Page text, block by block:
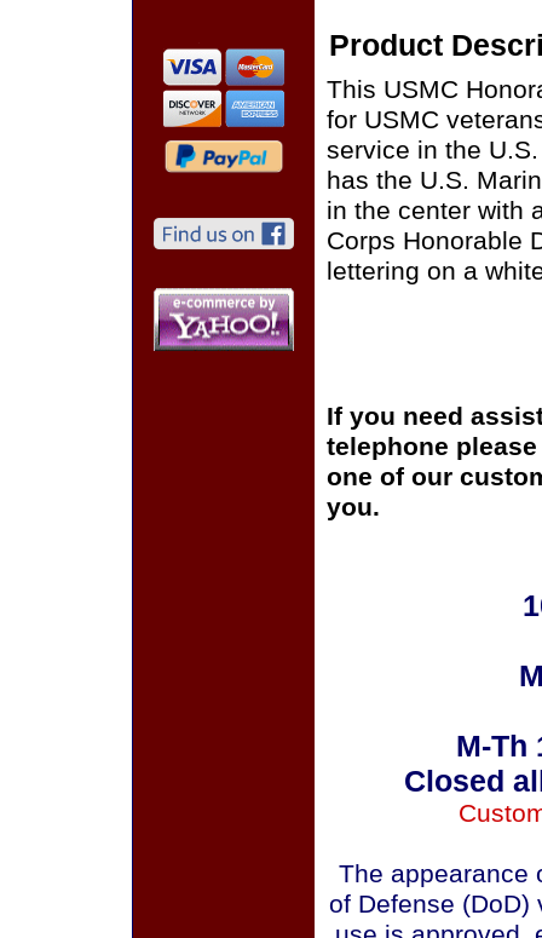
Product
This USMC
for USMC
service in the
has the U.S.
in the center with
Corps Honorable
lettering on a
If you need
telephone
one of our
you.
M-Th
Closed
The appearance
of Defense (DoD)